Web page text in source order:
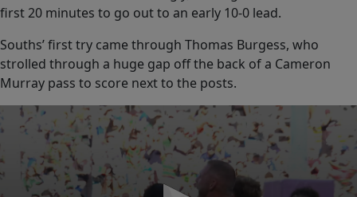
first 20 minutes to go out to an early 10-0 lead.
Souths’ first try came through Thomas Burgess, who
strolled through a huge gap off the back of a Cameron
Murray pass to score next to the posts.